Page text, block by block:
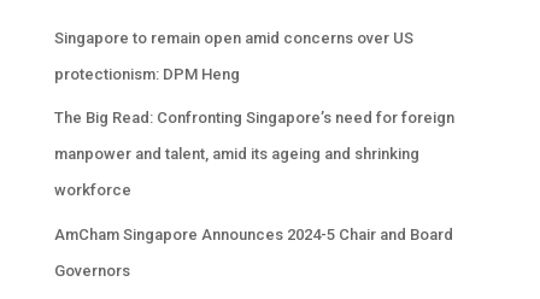
Singapore to remain open amid concerns over US
protectionism: DPM Heng
The Big Read: Confronting Singapore’s need for foreign
manpower and talent, amid its ageing and shrinking
workforce
AmCham Singapore Announces 2024-5 Chair and Board
Governors